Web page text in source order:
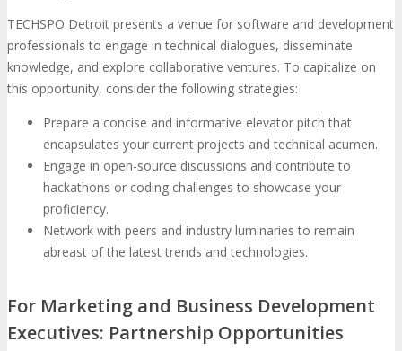
TECHSPO Detroit presents a venue for software and development
professionals to engage in technical dialogues, disseminate
knowledge, and explore collaborative ventures. To capitalize on
this opportunity, consider the following strategies:
Prepare a concise and informative elevator pitch that
encapsulates your current projects and technical acumen.
Engage in open-source discussions and contribute to
hackathons or coding challenges to showcase your
proficiency.
Network with peers and industry luminaries to remain
abreast of the latest trends and technologies.
For Marketing and Business Development
Executives: Partnership Opportunities